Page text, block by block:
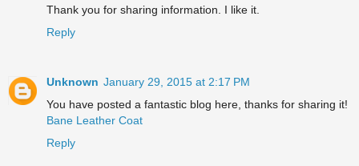
Thank you for sharing information. I like it.
Reply
Unknown January 29, 2015 at 2:17 PM
You have posted a fantastic blog here, thanks for sharing it!
Bane Leather Coat
Reply